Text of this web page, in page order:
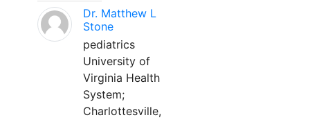
Dr. Matthew L
Stone
pediatrics
University of
Virginia Health
System;
Charlottesville,